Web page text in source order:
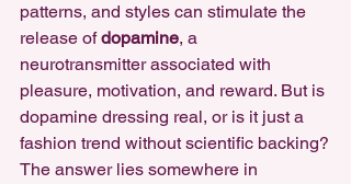
patterns, and styles can stimulate the
release of dopamine, a
neurotransmitter associated with
pleasure, motivation, and reward. But is
dopamine dressing real, or is it just a
fashion trend without scientific backing?
The answer lies somewhere in